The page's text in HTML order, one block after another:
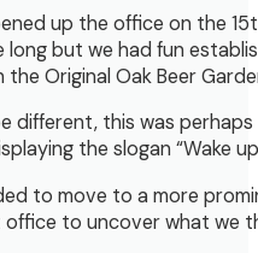
up the office on the
long but we had fun
Original Oak Beer
this was
the slogan “Wake
to move to a more
to uncover what we